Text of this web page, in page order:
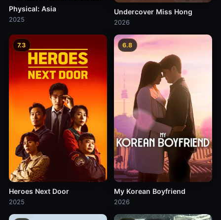
Physical: Asia
2025
Undercover Miss Hong
2026
7.3
Heroes Next Door
2025
6.8
My Korean Boyfriend
2026